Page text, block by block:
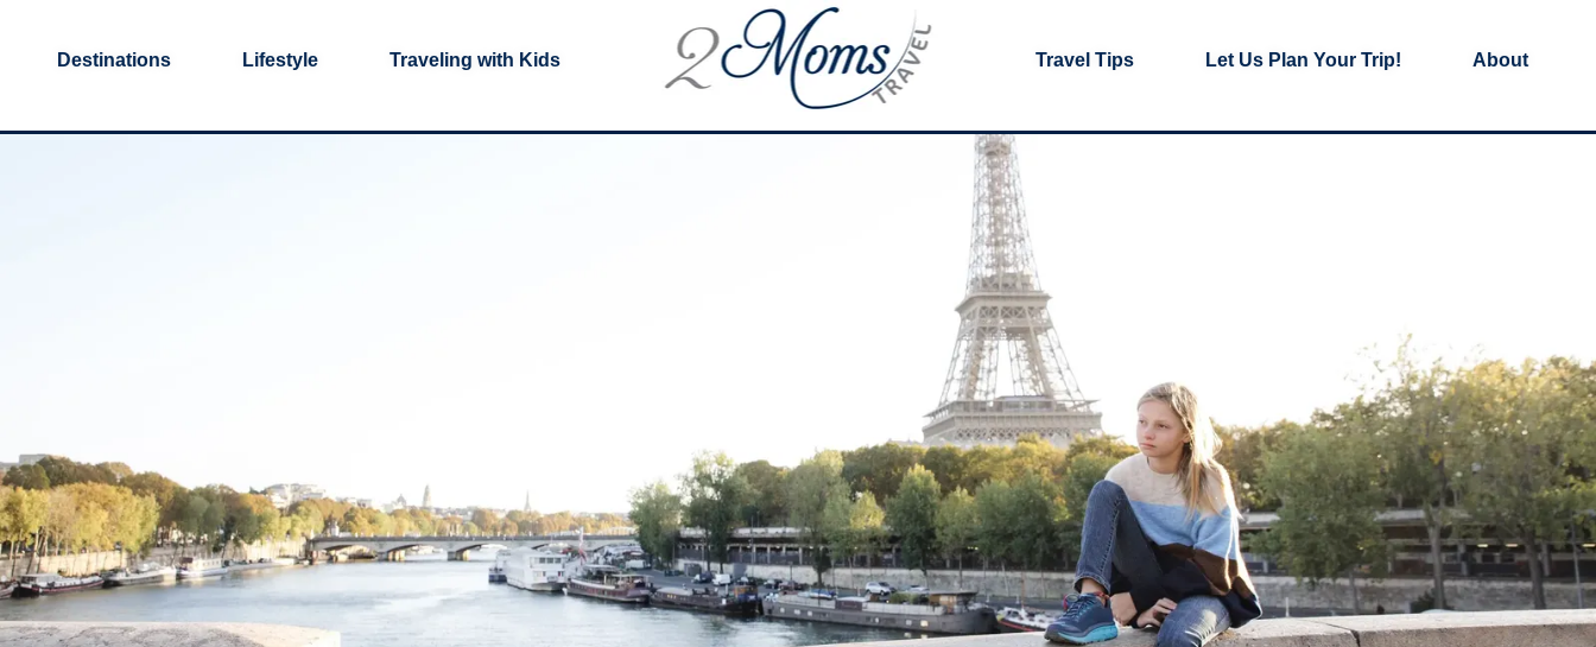
Destinations Lifestyle Traveling with Kids Travel Tips Let Us Plan Your Trip! About